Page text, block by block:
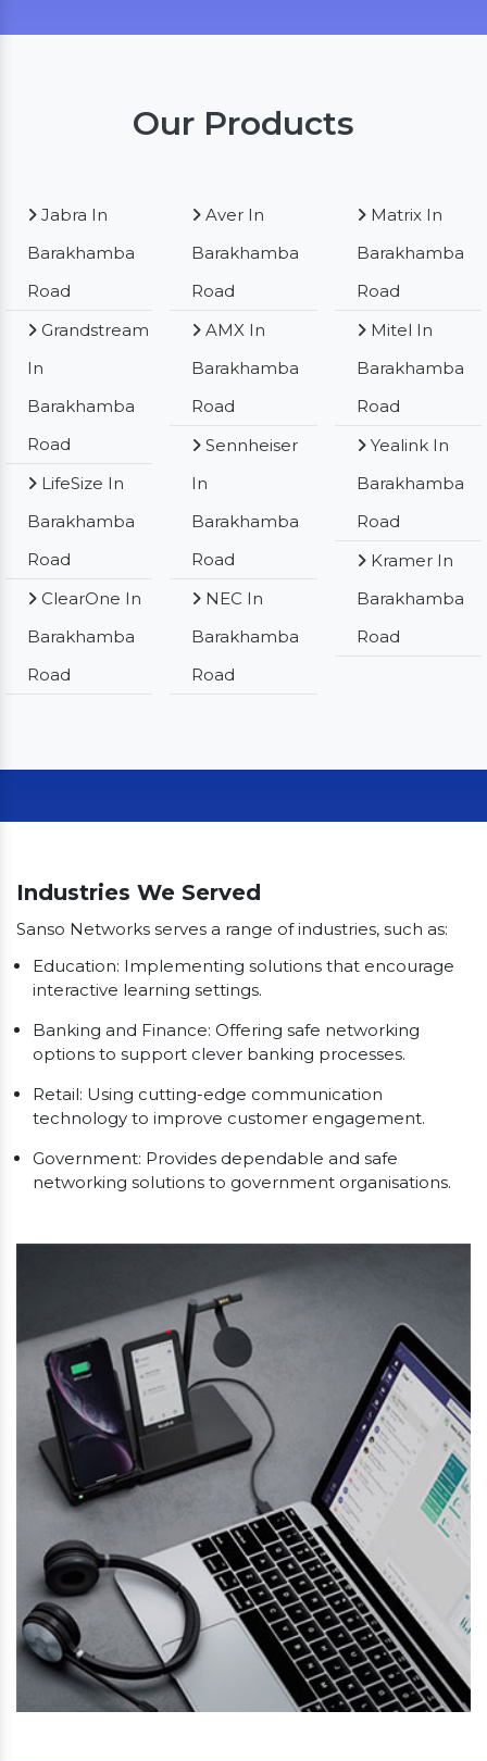
Our Products
Barakhamba
Road
In
Barakhamba
Road
Barakhamba
Road
Barakhamba
Road
Aver In
Barakhamba
Road
AMX In
Barakhamba
Road
Sennheiser
In
Barakhamba
Road
Barakhamba
Road
Matrix In
Barakhamba
Road
Mitel In
Barakhamba
Road
Yealink In
Barakhamba
Road
Kramer In
Barakhamba
Road
Industries We Served
Sanso Networks serves a range of industries, such as:
Education: Implementing solutions that encourage
interactive learning settings.
Banking and Finance: Offering safe networking
options to support clever banking processes.
Retail: Using cutting-edge communication
technology to improve customer engagement.
Government: Provides dependable and safe
networking solutions to government organisations.